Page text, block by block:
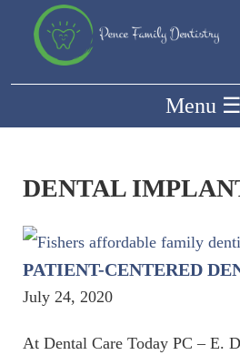
Menu ☰
DENTAL
PATIENT-CENTERED
July 24, 2020
At Dental Care Today PC – E.